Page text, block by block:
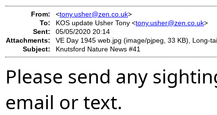
From: <tony.usher@zen.co.uk>
To:
KOS update Usher Tony <tony.usher@zen.co.uk>
Sent:
05/05/2020 20:14
Attachments:
VE Day 1945 web.jpg (image/pjpeg, 33 KB), Long-
Subject:
Knutsford Nature News #41
Please send any
email or text.